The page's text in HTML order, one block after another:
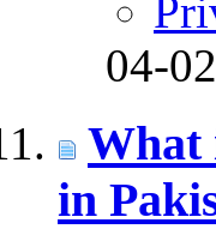
04-
What
in